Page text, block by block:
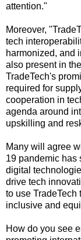
attention."
Moreover,
tech
harmonized, and
also present in
TradeTech's
required for
cooperation in
agenda around
upskilling and
Many will agree
19 pandemic has
digital
drive tech
to use TradeTech
inclusive and
How do you see